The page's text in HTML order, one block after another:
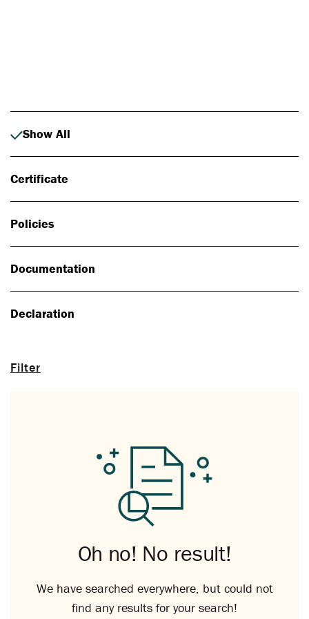
Filter
Show All
Certificate
Policies
Documentation
Declaration
Oh no! No result!
We have searched everywhere, but could not
find any results for your search!